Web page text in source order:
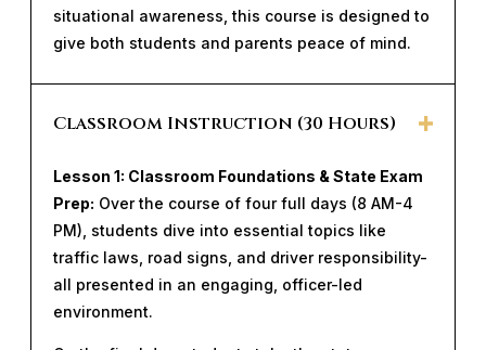
situational awareness, this course is designed to
give both students and parents peace of mind.
Classroom Instruction (30 Hours)
Lesson 1: Classroom Foundations & State Exam
Prep: Over the course of four full days (8 AM-4
PM), students dive into essential topics like
traffic laws, road signs, and driver responsibility-
all presented in an engaging, officer-led
environment.